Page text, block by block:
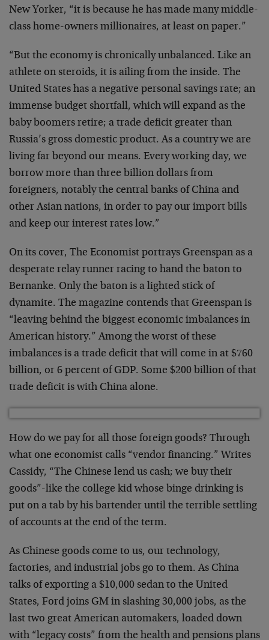
New Yorker, “it is because he has made many middle-
class home-owners millionaires, at least on paper.”
“But the economy is chronically unbalanced. Like an
athlete on steroids, it is ailing from the inside. The
United States has a negative personal savings rate; an
immense budget shortfall, which will expand as the
baby boomers retire; a trade deficit greater than
Russia’s gross domestic product. As a country we are
living far beyond our means. Every working day, we
borrow more than three billion dollars from
foreigners, notably the central banks of China and
other Asian nations, in order to pay our import bills
and keep our interest rates low.”
On its cover, The Economist portrays Greenspan as a
desperate relay runner racing to hand the baton to
Bernanke. Only the baton is a lighted stick of
dynamite. The magazine contends that Greenspan is
“leaving behind the biggest economic imbalances in
American history.” Among the worst of these
imbalances is a trade deficit that will come in at $760
billion, or 6 percent of GDP. Some $200 billion of that
trade deficit is with China alone.
How do we pay for all those foreign goods? Through
what one economist calls “vendor financing.” Writes
Cassidy, “The Chinese lend us cash; we buy their
goods”-like the college kid whose binge drinking is
put on a tab by his bartender until the terrible settling
of accounts at the end of the term.
As Chinese goods come to us, our technology,
factories, and industrial jobs go to them. As China
talks of exporting a $10,000 sedan to the United
States, Ford joins GM in slashing 30,000 jobs, as the
last two great American automakers, loaded down
with “legacy costs” from the health and pensions plans